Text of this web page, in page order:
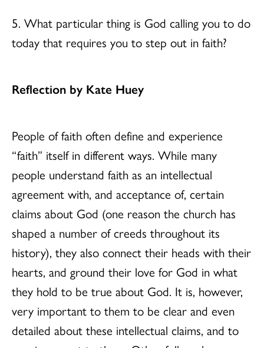
5. What particular thing is God calling you to do
today that requires you to step out in faith?
Reflection by Kate Huey
People of faith often define and experience
“faith” itself in different ways. While many
people understand faith as an intellectual
agreement with, and acceptance of, certain
claims about God (one reason the church has
shaped a number of creeds throughout its
history), they also connect their heads with their
hearts, and ground their love for God in what
they hold to be true about God. It is, however,
very important to them to be clear and even
detailed about these intellectual claims, and to